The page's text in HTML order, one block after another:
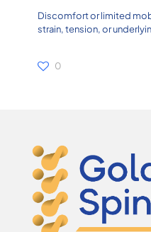
Discomfort or limited
strain, tension, or
0